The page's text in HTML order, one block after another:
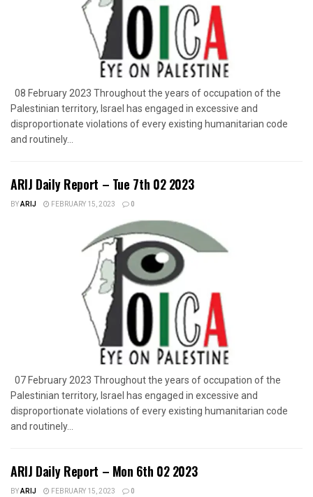
08 February 2023 Throughout the years of occupation of the
Palestinian territory, Israel has engaged in excessive and
disproportionate violations of every existing humanitarian code
and routinely...
ARIJ Daily Report – Tue 7th 02 2023
BYARIJ FEBRUARY 15, 2023 0
07 February 2023 Throughout the years of occupation of the
Palestinian territory, Israel has engaged in excessive and
disproportionate violations of every existing humanitarian code
and routinely...
ARIJ Daily Report – Mon 6th 02 2023
BYARIJ FEBRUARY 15, 2023 0